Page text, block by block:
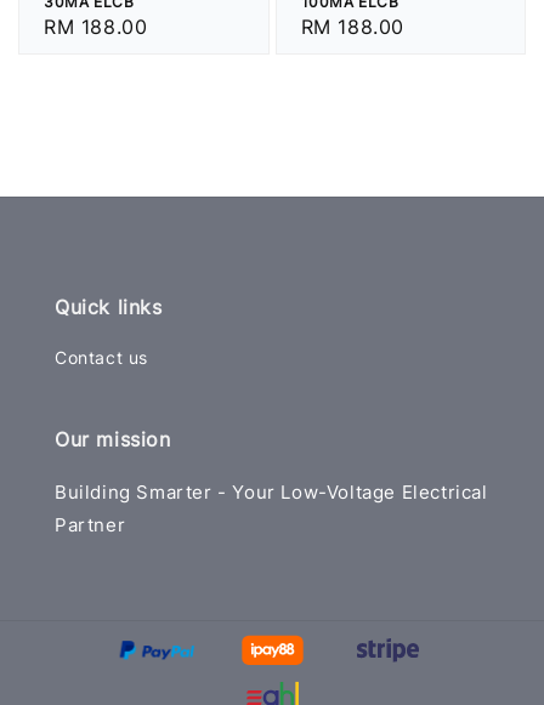
Regular
RM 188.00
Regular
RM 188.00
Quick links
Contact us
Our mission
Building Smarter - Your Low-Voltage Electrical
Partner